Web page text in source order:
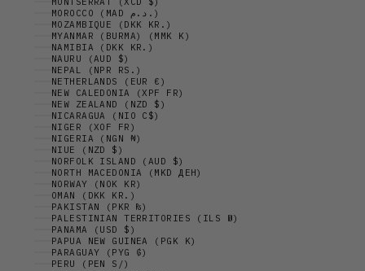
MOROCCO (MAD د.م.)
MOZAMBIQUE (DKK KR.)
MYANMAR (BURMA) (MMK K)
NAMIBIA (DKK KR.)
NAURU (AUD $)
NEPAL (NPR RS.)
NETHERLANDS (EUR €)
NEW CALEDONIA (XPF FR)
NEW ZEALAND (NZD $)
NICARAGUA (NIO C$)
NIGER (XOF FR)
NIGERIA (NGN ₦)
NIUE (NZD $)
NORFOLK ISLAND (AUD $)
NORTH MACEDONIA (MKD ДЕН)
NORWAY (NOK KR)
OMAN (DKK KR.)
PAKISTAN (PKR ₨)
PALESTINIAN TERRITORIES (ILS ₪)
PANAMA (USD $)
PAPUA NEW GUINEA (PGK K)
PARAGUAY (PYG ₲)
PERU (PEN S/)